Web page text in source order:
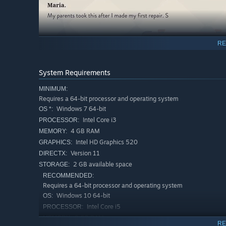
Rediscover the defining objects of decades past to
the 80s.
System Requirements
MINIMUM:
Requires a 64-bit processor and operating system
OS *: Windows 7 64-bit
PROCESSOR: Intel Core i3
MEMORY: 4 GB RAM
GRAPHICS: Intel HD Graphics 520
DIRECTX: Version 11
STORAGE: 2 GB available space
RECOMMENDED:
Requires a 64-bit processor and operating system
OS: Windows 10 64-bit
PROCESSOR: Intel Core i5
MEMORY: 8 GB RAM